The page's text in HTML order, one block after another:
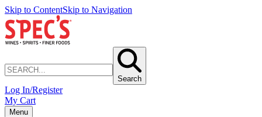
Skip to ContentSkip to Navigation
Search
Log In/Register
My Cart
Menu